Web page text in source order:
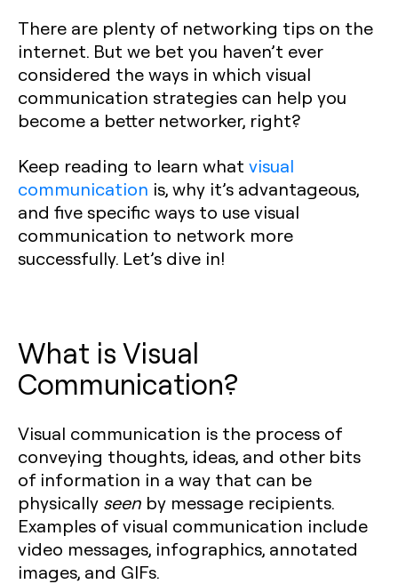
There are plenty of networking tips on the
internet. But we bet you haven’t ever
considered the ways in which visual
communication strategies can help you
become a better networker, right?
Keep reading to learn what visual
communication is, why it’s advantageous,
and five specific ways to use visual
communication to network more
successfully. Let’s dive in!
What is Visual
Communication?
Visual communication is the process of
conveying thoughts, ideas, and other bits
of information in a way that can be
physically seen by message recipients.
Examples of visual communication include
video messages, infographics, annotated
images, and GIFs.